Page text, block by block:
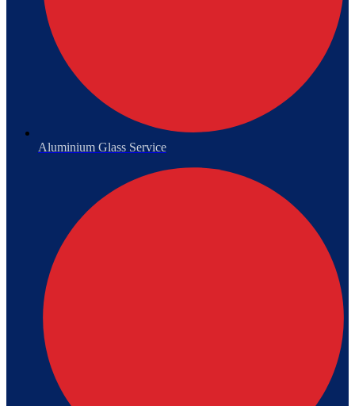
Aluminium Glass Service